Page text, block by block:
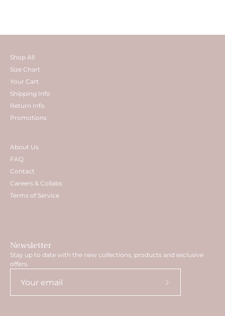
Shop All
Size Chart
Your Cart
Shipping Info
Return Info
Promotions
About Us
FAQ
Contact
Careers & Collabs
Terms of Service
Newsletter
Stay up to date with the new collections, products and exclusive
offers.